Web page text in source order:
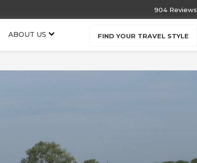
904 Reviews
ABOUT US FIND YOUR TRAVEL STYLE